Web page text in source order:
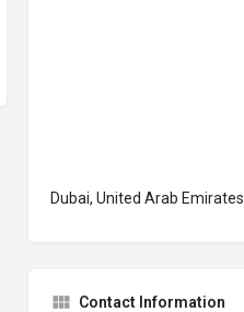
Dubai, United Arab Emirates
Contact Information